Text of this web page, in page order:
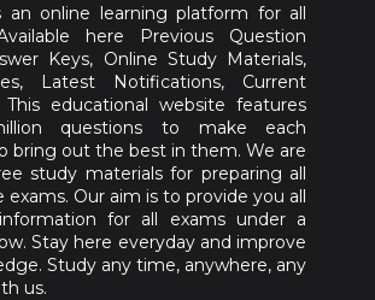
an online learning platform for all
here Previous Question
Keys, Online Study Materials,
Latest Notifications, Current
educational website features
questions to make each
bring out the best in them. We are
study materials for preparing all
Our aim is to provide you all
for all exams under a
Stay here everyday and improve
Study any time, anywhere, any
us.